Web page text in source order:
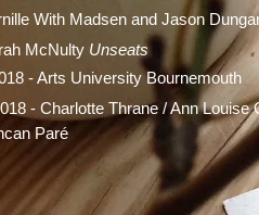
With Madsen and Jason
McNulty Unseats
- Arts University Bournemouth
- Charlotte Thrane / Ann Louise
Paré